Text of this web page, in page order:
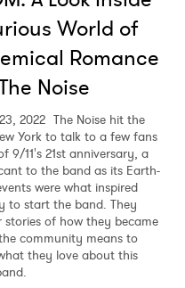
World of
Romance
Noise
2022 The Noise hit the
York to talk to a few fans
9/11's 21st anniversary, a
to the band as its Earth-
were what inspired
to start the band. They
stories of how they became
community means to
they love about this